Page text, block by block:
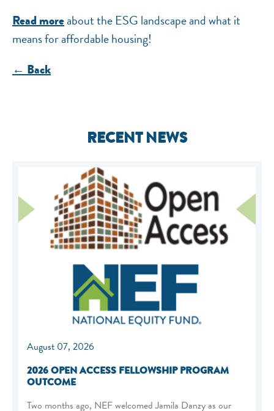
Read moreabout the ESG landscape and what it
means for affordable housing!
← Back
RECENT NEWS
August 07, 2026
2026 OPEN ACCESS FELLOWSHIP PROGRAM
OUTCOME
Two months ago, NEF welcomed Jamila Danzy as our